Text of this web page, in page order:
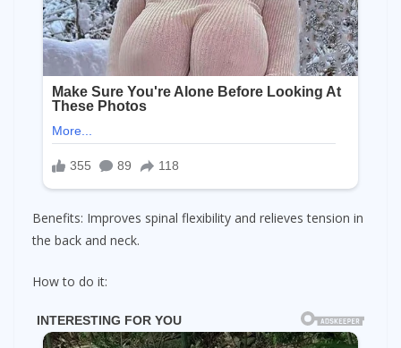
Benefits: Improves spinal flexibility and relieves tension in
the back and neck.
How to do it: